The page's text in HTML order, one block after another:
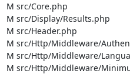
M src/Core.php
M src/Display/Results.php
M src/Header.php
M src/Http/Middleware/
M src/Http/Middleware/
M src/Http/Middleware/